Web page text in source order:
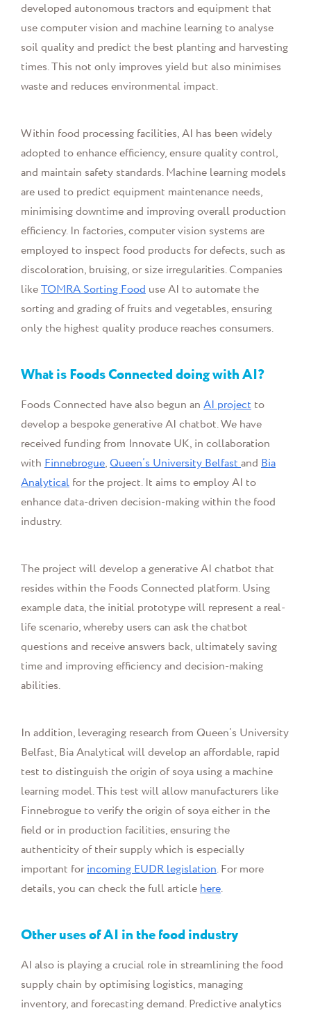
developed autonomous tractors and equipment that
use computer vision and machine learning to analyse
soil quality and predict the best planting and harvesting
times. This not only improves yield but also minimises
waste and reduces environmental impact.
Within food processing facilities, AI has been widely
adopted to enhance efficiency, ensure quality control,
and maintain safety standards. Machine learning models
are used to predict equipment maintenance needs,
minimising downtime and improving overall production
efficiency. In factories, computer vision systems are
employed to inspect food products for defects, such as
discoloration, bruising, or size irregularities. Companies
likeTOMRA Sorting Food use AI to automate the
sorting and grading of fruits and vegetables, ensuring
only the highest quality produce reaches consumers.
What isFoods Connecteddoing with AI?
Foods Connected have also begun an AI project to
develop a bespoke generative AI chatbot. We have
received funding from Innovate UK, in collaboration
with Finnebrogue,Queen’s University Belfastand Bia
Analytical for the project. It aims to employ AI to
enhance data-driven decision-making within the food
industry.
The project willdevelop a generative AI chatbot that
resides within the Foods Connected platform. Using
example data, the initial prototype will represent a real-
life scenario, whereby users can ask the chatbot
questions and receive answers back, ultimately saving
time and improving efficiency and decision-making
abilities.
In addition, leveraging research from Queen’s University
Belfast, Bia Analytical will develop an affordable, rapid
test to distinguish the origin of soya using a machine
learning model. This test will allow manufacturers like
Finnebrogue to verify the origin of soya either in the
field or in production facilities, ensuring the
authenticity of their supplywhich is especially
important forincomingEUDRlegislation. For more
details, you can check the full articlehere.
Other uses of AI in the food industry
AI also is playing a crucial role in streamlining the food
supply chain by optimising logistics, managing
inventory, and forecasting demand. Predictive analytics